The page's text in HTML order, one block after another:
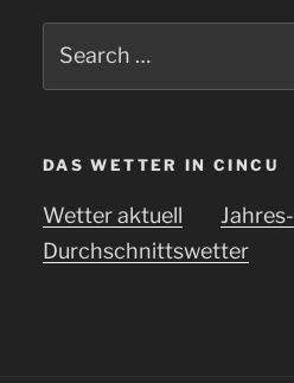
DAS WETTER IN CINCU
Wetter aktuell
Jahres-
Durchschnittswetter